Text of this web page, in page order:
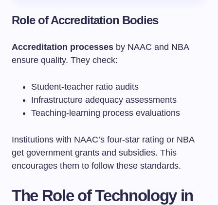
Role of Accreditation Bodies
Accreditation processes by NAAC and NBA
ensure quality. They check:
Student-teacher ratio audits
Infrastructure adequacy assessments
Teaching-learning process evaluations
Institutions with NAAC’s four-star rating or NBA
get government grants and subsidies. This
encourages them to follow these standards.
The Role of Technology in